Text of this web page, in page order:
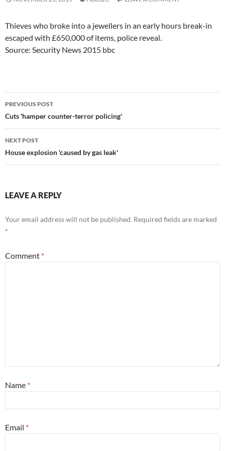
Thieves who broke into a jewellers in an early hours break-in
escaped with £650,000 of items, police reveal.
Source: Security News 2015 bbc
Post
navigation
PREVIOUS POST
Cuts 'hamper counter-terror policing'
NEXT POST
House explosion 'caused by gas leak'
LEAVE A REPLY
Your email address will not be published. Required fields are marked
*
Comment *
Name *
Email *